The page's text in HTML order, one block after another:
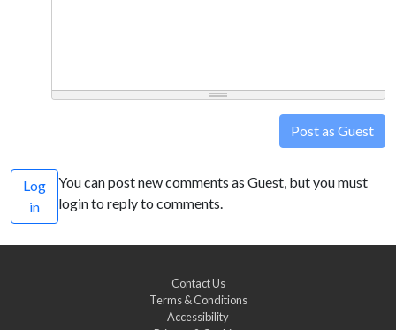
Post as Guest
Log
in
You can post new comments as Guest, but you must
login to reply to comments.
Contact Us
Terms & Conditions
Accessibility